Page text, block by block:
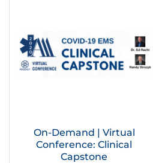
On-Demand | Virtual
Conference: Clinical
Capstone